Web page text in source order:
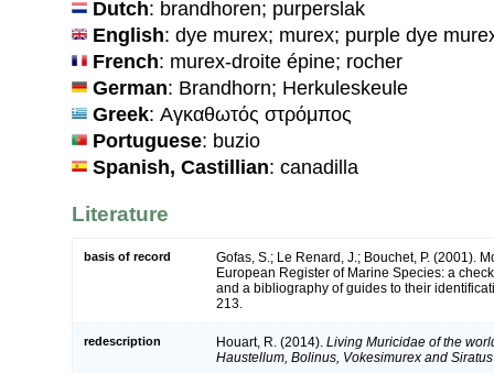
Dutch: brandhoren; purperslak
English: dye murex; murex; purple dye
French: murex-droite épine; rocher
German: Brandhorn; Herkuleskeule
Greek: Αγκαθωτός στρόμπος
Portuguese: buzio
Spanish, Castillian: canadilla
Literature
basis of record
Gofas, S.; Le Renard, J.; Bouchet, P. (2001).
European Register of Marine Species: a
and a bibliography of guides to their
213.
redescription Houart, R. (2014). Living Muricidae of the
Haustellum, Bolinus, Vokesimurex and Siratus